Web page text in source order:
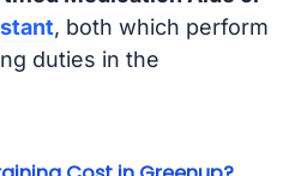
, both which perform
duties in the